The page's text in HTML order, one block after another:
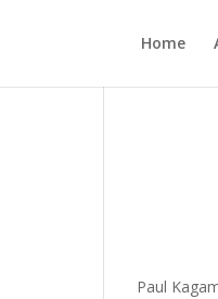
Home
Paul